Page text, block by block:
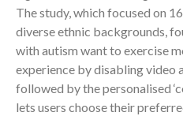
The study, which focused on
diverse ethnic backgrounds,
with autism want to exercise
experience by disabling video
followed by the personalised
lets users choose their